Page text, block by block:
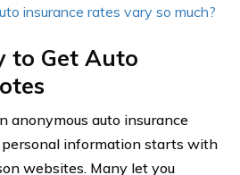
insurance rates vary so much?
to Get Auto
anonymous auto insurance
information starts with
websites. Many let you